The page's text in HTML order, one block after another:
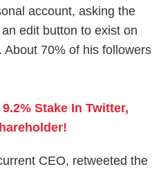
account, asking the
edit button to exist on
70% of his followers
Stake In Twitter,
CEO, retweeted the